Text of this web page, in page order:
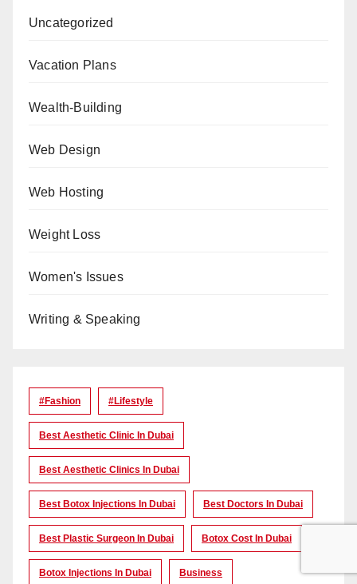
Uncategorized
Vacation Plans
Wealth-Building
Web Design
Web Hosting
Weight Loss
Women's Issues
Writing & Speaking
#Fashion #lifestyle
Best Aesthetic Clinic In Dubai
Best Aesthetic Clinics In Dubai
Best Botox Injections In Dubai Best Doctors In Dubai
Best Plastic Surgeon In Dubai Botox Cost In Dubai
Botox Injections In Dubai Business